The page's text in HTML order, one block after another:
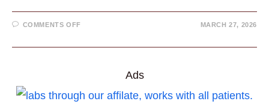
COMMENTS OFFON
BREATHING
MARCH 27, 2026
Ads